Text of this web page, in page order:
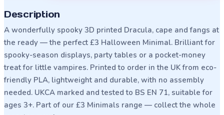
Description
A wonderfully spooky 3D printed Dracula, cape and fangs at
the ready — the perfect £3 Halloween Minimal. Brilliant for
spooky-season displays, party tables or a pocket-money
treat for little vampires. Printed to order in the UK from eco-
friendly PLA, lightweight and durable, with no assembly
needed. UKCA marked and tested to BS EN 71, suitable for
ages 3+. Part of our £3 Minimals range — collect the whole